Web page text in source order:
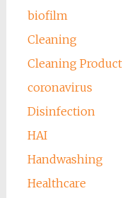
biofilm
Cleaning
Cleaning
coronavirus
Disinfection
HAI
Handwashing
Healthcare